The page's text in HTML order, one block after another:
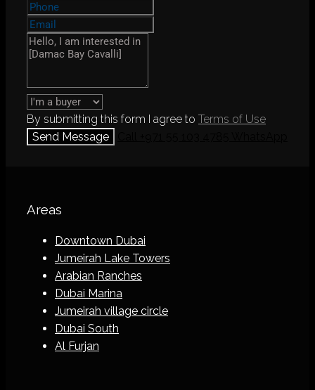
By submitting this form I agree to Terms of Use
Send Message
Areas
Downtown Dubai
Jumeirah Lake Towers
Arabian Ranches
Dubai Marina
Jumeirah village circle
Dubai South
Al Furjan